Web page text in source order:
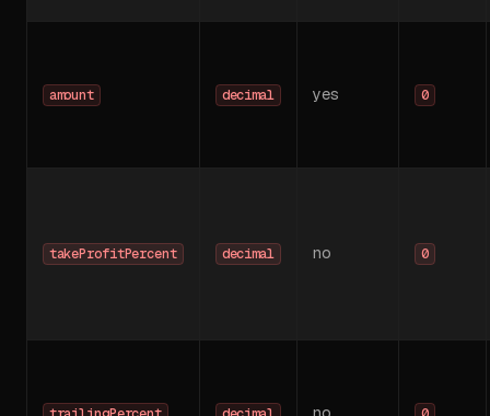
amount decimal yes 0
takeProfitPercent decimal no 0